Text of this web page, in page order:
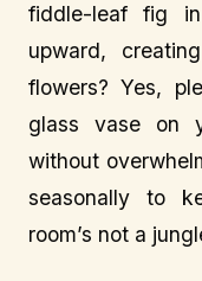
fiddle-leaf fig
upward,
flowers? Yes,
glass vase on
without
seasonally to
room’s not a